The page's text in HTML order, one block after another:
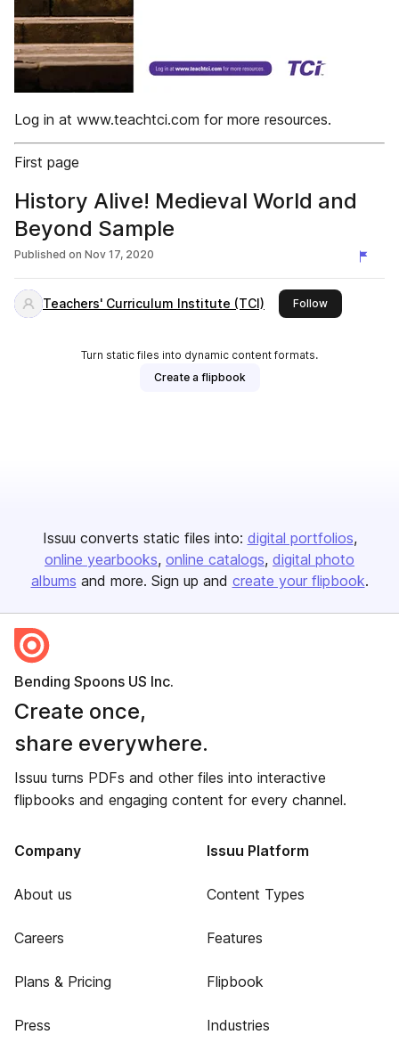
Log in at www.teachtci.com for more resources.
First page
History Alive! Medieval World and
Beyond Sample
Published on Nov 17, 2020
Teachers' Curriculum Institute (TCI) Followthis publisher
Turn static files into dynamic content formats.
Create a flipbook
Issuu converts static files into: digital portfolios
online yearbooks online catalogs digital photo
albums and more. Sign up and create your flipbook.
Bending Spoons US Inc.
Create once,
share everywhere.
Issuu turns PDFs and other files into interactive
flipbooks and engaging content for every channel.
Company
About us
Careers
Plans & Pricing
Press
Issuu Platform
Content Types
Features
Flipbook
Industries